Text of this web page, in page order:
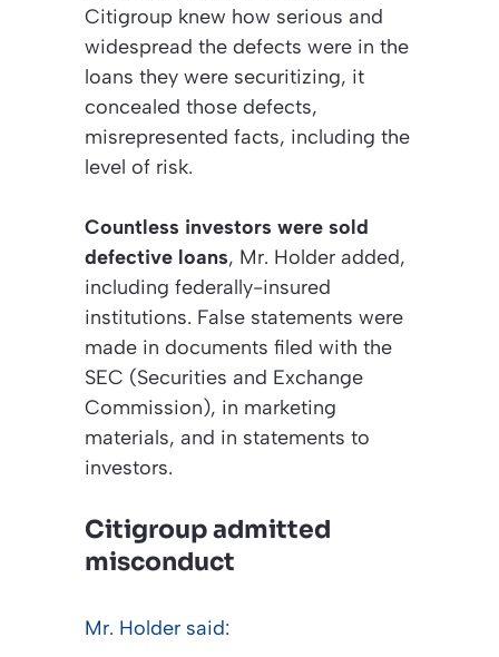
Citigroup knew how serious and
widespread the defects were in the
loans they were securitizing, it
concealed those defects,
misrepresented facts, including the
level of risk.
Countless investors were sold
defective loans, Mr. Holder added,
including federally-insured
institutions. False statements were
made in documents filed with the
SEC (Securities and Exchange
Commission), in marketing
materials, and in statements to
investors.
Citigroup admitted
misconduct
Mr. Holder said: